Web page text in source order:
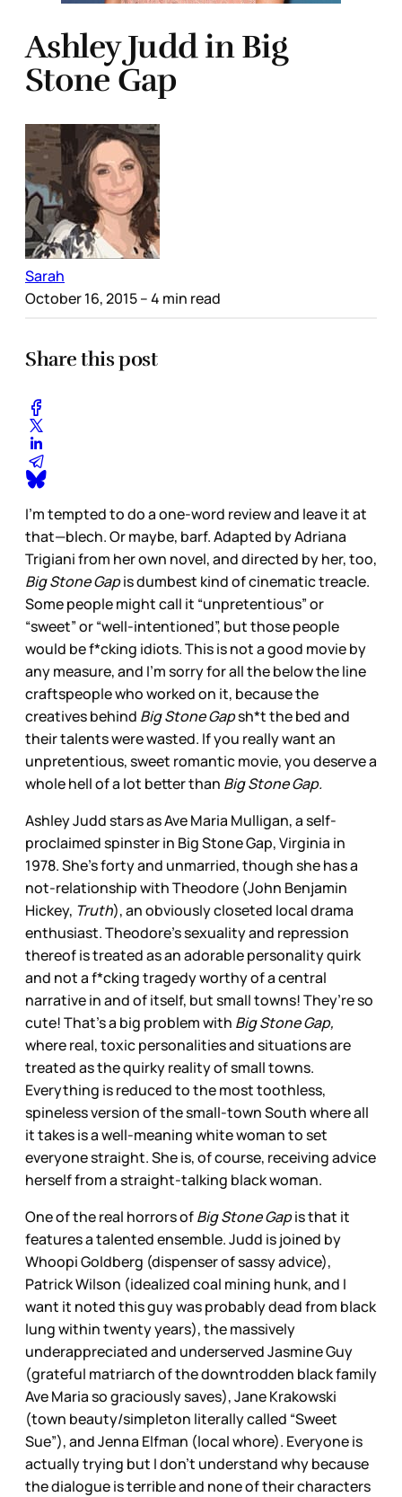
Ashley Judd in Big
Stone Gap
Sarah
October 16, 2015– 4 min read
Share this post
I’m tempted to do a one-word review and leave it at
that—blech. Or maybe, barf. Adapted by Adriana
Trigiani from her own novel, and directed by her, too,
Big Stone Gapis dumbest kind of cinematic treacle.
Some people might call it “unpretentious” or
“sweet” or “well-intentioned”, but those people
would be f*cking idiots. This is not a good movie by
any measure, and I’m sorry for all the below the line
craftspeople who worked on it, because the
creatives behind Big Stone Gapsh*t the bed and
their talents were wasted. If you really want an
unpretentious, sweet romantic movie, you deserve a
whole hell of a lot better than Big Stone Gap.
Ashley Judd stars as Ave Maria Mulligan, a self-
proclaimed spinster in Big Stone Gap, Virginia in
1978. She’s forty and unmarried, though she has a
not-relationship with Theodore (John Benjamin
Hickey, Truth), an obviously closeted local drama
enthusiast. Theodore’s sexuality and repression
thereof is treated as an adorable personality quirk
and not a f*cking tragedy worthy of a central
narrative in and of itself, but small towns! They’re so
cute! That’s a big problem with Big Stone Gap,
where real, toxic personalities and situations are
treated as the quirky reality of small towns.
Everything is reduced to the most toothless,
spineless version of the small-town South where all
it takes is a well-meaning white woman to set
everyone straight. She is, of course, receiving advice
herself from a straight-talking black woman.
One of the real horrors ofBig Stone Gapis that it
features a talented ensemble. Judd is joined by
Whoopi Goldberg (dispenser of sassy advice),
Patrick Wilson (idealized coal mining hunk, and I
want it noted this guy was probably dead from black
lung within twenty years), the massively
underappreciated and underserved Jasmine Guy
(grateful matriarch of the downtrodden black family
Ave Maria so graciously saves), Jane Krakowski
(town beauty/simpleton literally called “Sweet
Sue”), and Jenna Elfman (local whore). Everyone is
actually trying but I don’t understand why because
the dialogue is terrible and none of their characters